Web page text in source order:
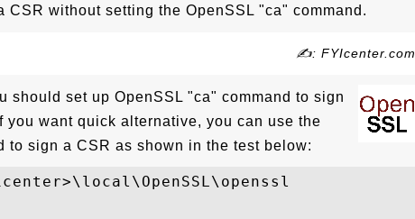
CSR without setting the OpenSSL "ca" command.
✍: FYIcenter.com
should set up OpenSSL "ca" command to sign
you want quick alternative, you can use the
to sign a CSR as shown in the test below: